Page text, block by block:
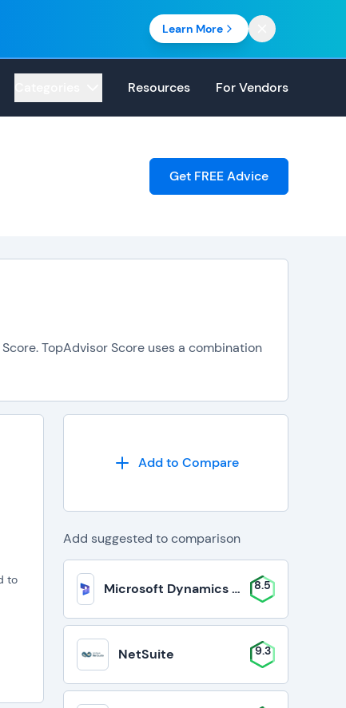
Learn More
Resources For Vendors
Get FREE Advice
TopAdvisor Score uses a combination
to
Add to Compare
Add suggested to comparison
Microsoft Dynamics 365 Business
8.5
NetSuite 9.3